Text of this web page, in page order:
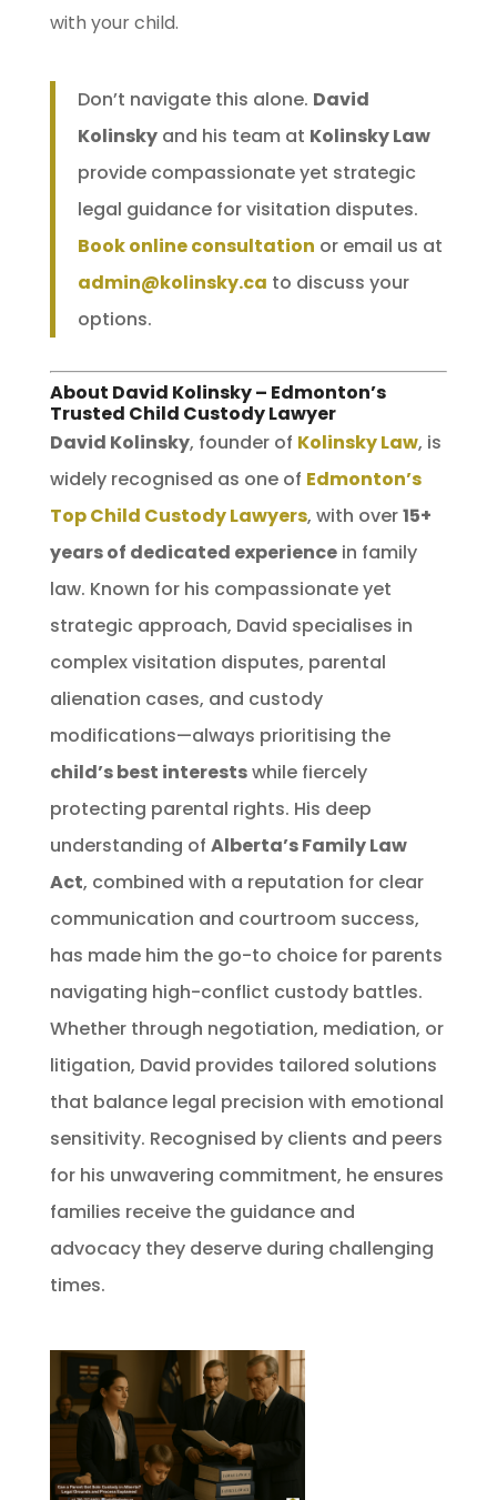
with your child.
Don’t navigate this alone. David
Kolinskyand his team at Kolinsky Law
provide compassionate yet strategic
legal guidance for visitation disputes.
Book online consultation or email us at
admin@kolinsky.ca to discuss your
options.
About David Kolinsky – Edmonton’s
Trusted Child Custody Lawyer
David Kolinsky, founder of Kolinsky Law, is
widely recognised as one of Edmonton’s
Top Child Custody Lawyers, with over15+
years of dedicated experiencein family
law. Known for his compassionate yet
strategic approach, David specialises in
complex visitation disputes, parental
alienation cases, and custody
modifications—always prioritising the
child’s best interestswhile fiercely
protecting parental rights. His deep
understanding of Alberta’s Family Law
Act, combined with a reputation for clear
communication and courtroom success,
has made him the go-to choice for parents
navigating high-conflict custody battles.
Whether through negotiation, mediation, or
litigation, David provides tailored solutions
that balance legal precision with emotional
sensitivity. Recognised by clients and peers
for his unwavering commitment, he ensures
families receive the guidance and
advocacy they deserve during challenging
times.